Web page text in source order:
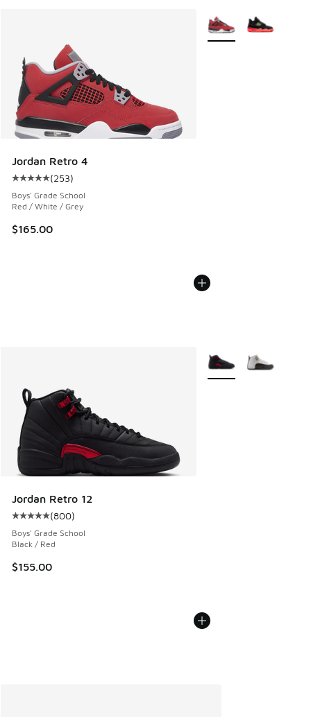
Jordan Retro 4
Average customer rating - [5 out of 5 stars], 253 reviews
(253)
Boys' Grade School
Red / White / Grey
$165.00
More Colors Available
Jordan Retro 12
Average customer rating - [5 out of 5 stars], 800 reviews
(800)
Boys' Grade School
Black / Red
$155.00
More Colors Available